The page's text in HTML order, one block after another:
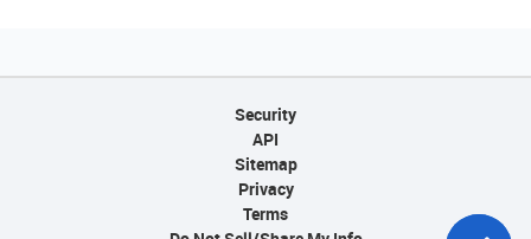
Security
API
Sitemap
Privacy
Terms